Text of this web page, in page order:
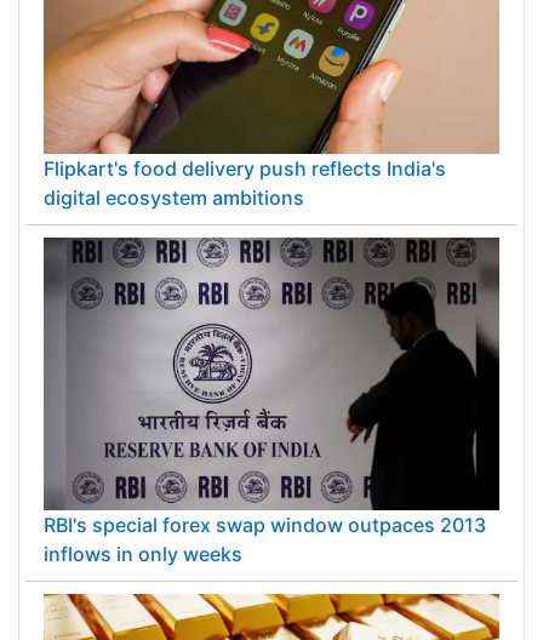
Flipkart's food delivery push reflects India's
digital ecosystem ambitions
RBI's special forex swap window outpaces 2013
inflows in only weeks